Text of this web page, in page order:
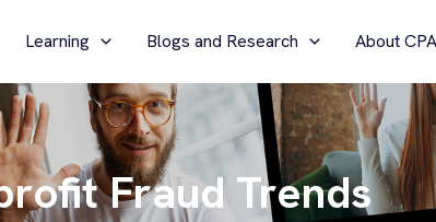
Learning Blogs and Research About
Fraud Trends